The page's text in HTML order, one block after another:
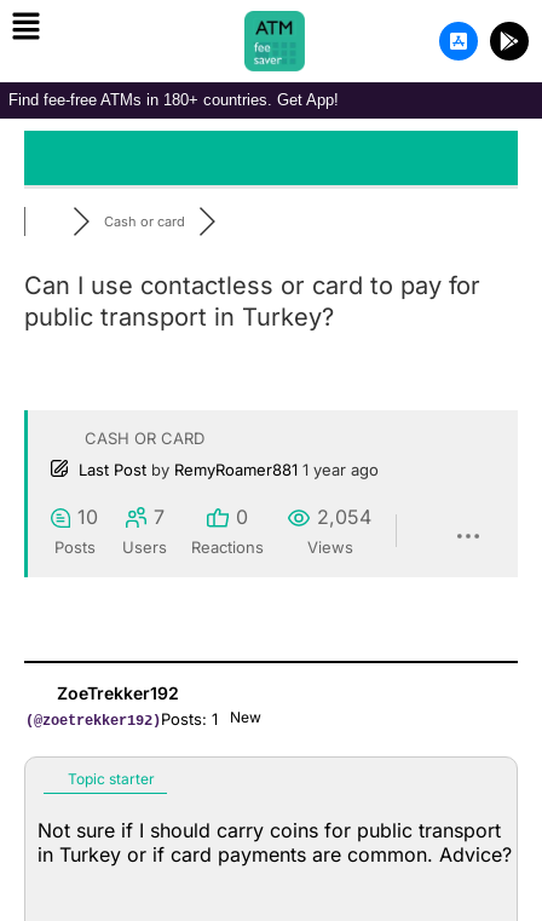
Skip
to
content
Menu
A
p
-
t
e
G
o
g
e
l
Find fee-free ATMs in 180+ countries. Get App!
Cash or card
Can I use contactless or card to pay for
public transport in Turkey?
CASH OR CARD
Last Post by RemyRoamer881 1 year ago
10
Posts
7
Users
0
Reactions
2,054
Views
ZoeTrekker192
(@zoetrekker192)Posts: 1 New
Topic starter
Not sure if I should carry coins for public transport
in Turkey or if card payments are common. Advice?